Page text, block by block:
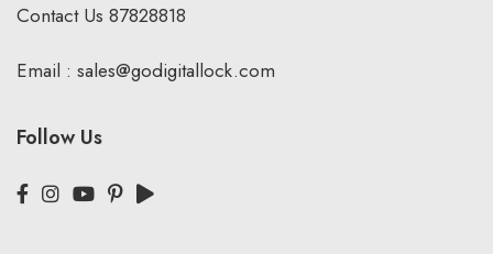
Contact Us 87828818
Email : sales@godigitallock.com
Follow Us